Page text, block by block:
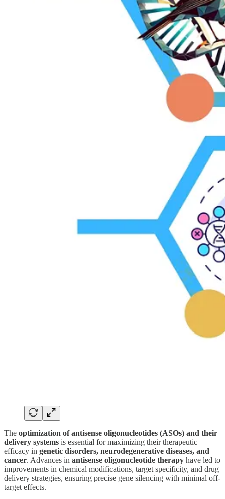
The optimization of antisense oligonucleotides (ASOs) and their
delivery systems is essential for maximizing their therapeutic
efficacy in genetic disorders, neurodegenerative diseases, and
cancer. Advances in antisense oligonucleotide therapy have led to
improvements in chemical modifications, target specificity, and drug
delivery strategies, ensuring precise gene silencing with minimal off-
target effects.